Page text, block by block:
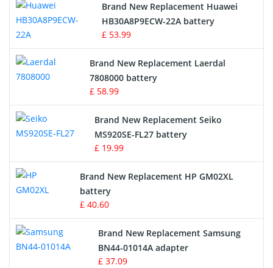
Drone Battery
Crane Remote Control Battery
Radio Equipment Battery Chargers
Survey Equipment Charger
Game Console Battery
Apple iPod Battery
Key Fob Battery
Vacuum Robot Battery
MP3 Audio Player Battery
Brand New Replacement Huawei
HB30A8P9ECW-22A battery
£ 53.99
Brand New Replacement Laerdal
7808000 battery
£ 58.99
Brand New Replacement Seiko
MS920SE-FL27 battery
£ 19.99
Brand New Replacement HP GM02XL
battery
£ 40.60
Brand New Replacement Samsung
BN44-01014A adapter
£ 37.09